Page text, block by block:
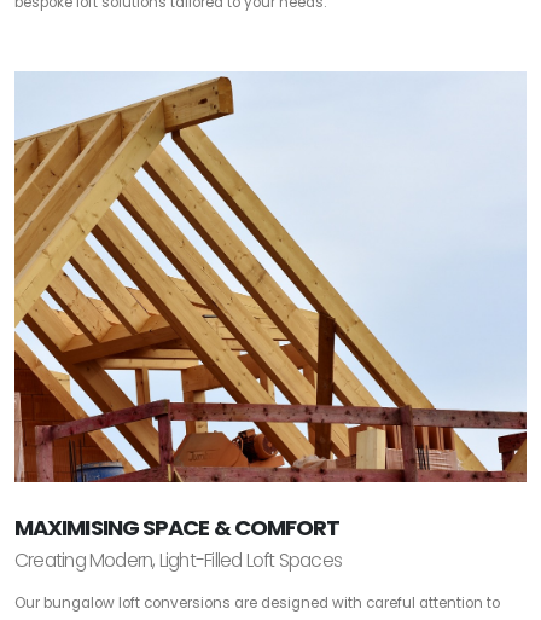
MAXIMISING SPACE & COMFORT
Creating Modern, Light-Filled Loft Spaces
Our bungalow loft conversions are designed with careful attention to